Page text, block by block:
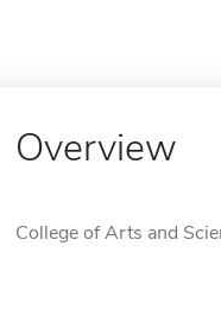
Overview
College of Arts and